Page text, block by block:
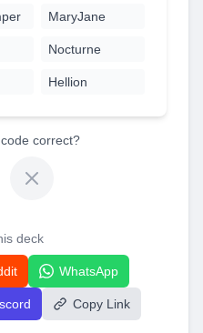
MaryJane
Nocturne
Hellion
correct?
deck
WhatsApp
Copy Link